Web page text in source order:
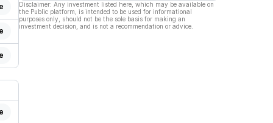
Disclaimer: Any investment listed here, which may be available on
the Public platform, is intended to be used for informational
purposes only, should not be the sole basis for making an
investment decision, and is not a recommendation or advice.